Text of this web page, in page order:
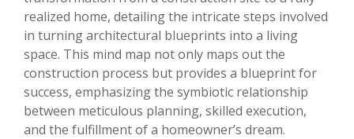
realized home, detailing the intricate steps involved
in turning architectural blueprints into a living
space. This mind map not only maps out the
construction process but provides a blueprint for
success, emphasizing the symbiotic relationship
between meticulous planning, skilled execution,
and the fulfillment of a homeowner’s dream.